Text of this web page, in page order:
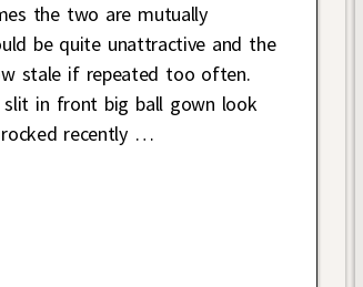
the two are mutually
be quite unattractive and the
stale if repeated too often.
slit in front big ball gown look
recently …